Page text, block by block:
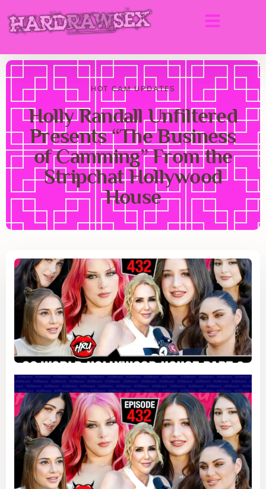
HOT CAM UPDATES
Holly Randall Unfiltered
Presents “The Business
of Camming” From the
Stripchat Hollywood
House